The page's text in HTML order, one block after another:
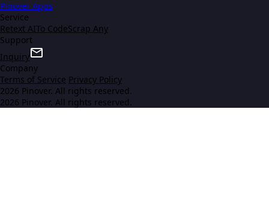
Pinover Apps
Service
Retext AITo CodeScrap Any
Support
Inquiry
Company
Terms of Service Privacy Policy
2026 Pinover. All rights reserved.
2026 Pinover. All rights reserved.